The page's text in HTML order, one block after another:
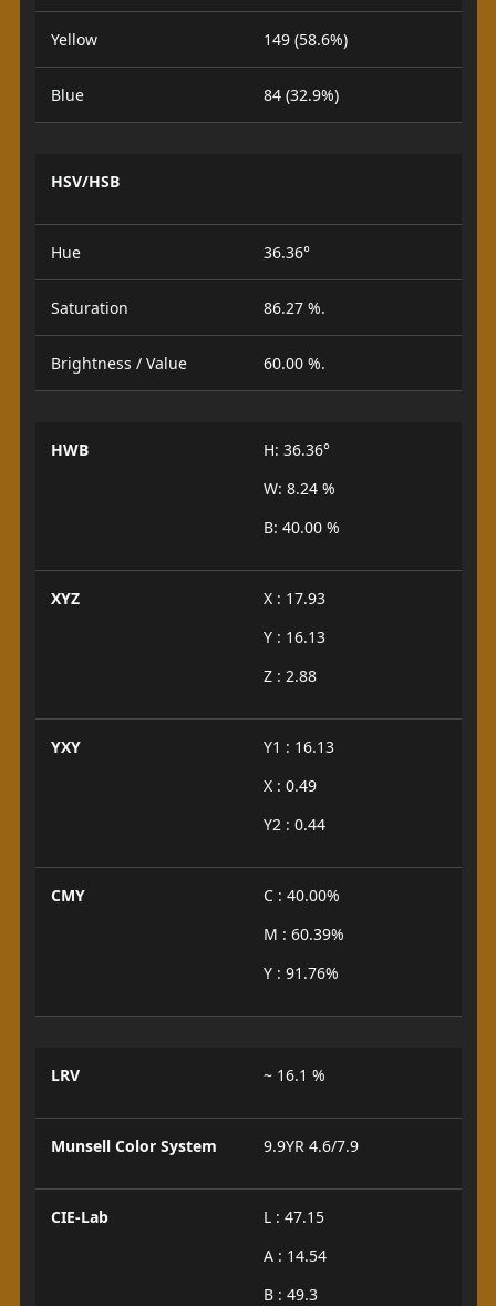
Yellow 149 (58.6%)
Blue 84 (32.9%)
HSV/HSB
Hue 36.36°
Saturation 86.27 %.
Brightness / Value 60.00 %.
HWB
H: 36.36°
W: 8.24 %
B: 40.00 %
XYZ
X : 17.93
Y : 16.13
Z : 2.88
YXY
Y1 : 16.13
X : 0.49
Y2 : 0.44
CMY
C : 40.00%
M : 60.39%
Y : 91.76%
LRV ~ 16.1 %
Munsell Color System 9.9YR 4.6/7.9
CIE-Lab
L : 47.15
A : 14.54
B : 49.3